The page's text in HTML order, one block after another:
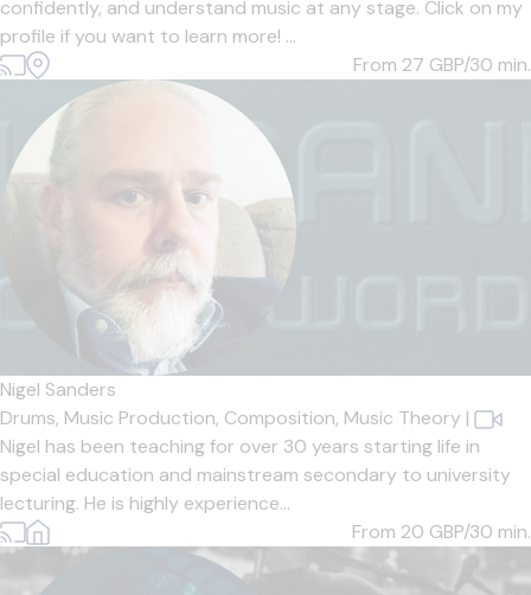
confidently, and understand music at any stage. Click on my
profile if you want to learn more! ...
From 27 GBP/30 min.
Nigel Sanders
Drums, Music Production, Composition, Music Theory |
Nigel has been teaching for over 30 years starting life in
special education and mainstream secondary to university
lecturing. He is highly experience...
From 20 GBP/30 min.